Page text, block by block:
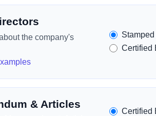
the company's
Certified
& Articles
Certified